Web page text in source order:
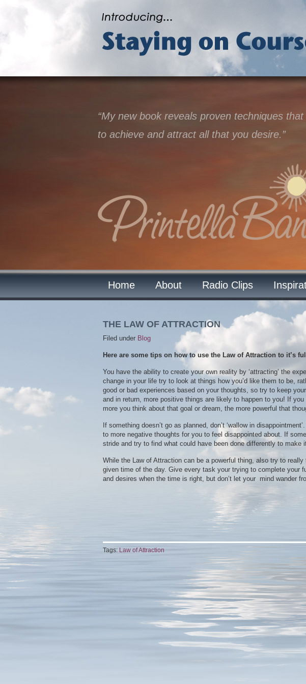
“My new book reveals proven techniques
to achieve and attract all that you desire.”
Home About Radio Clips
THE LAW OF ATTRACTION
Filed under Blog
Here are some tips on how to use the Law of Attraction to it’s
You have the ability to create your own reality by ‘attracting’ the
change in your life try to look at things how you’d like them to be,
good or bad experiences based on your thoughts, so try to keep
and in return, more positive things are likely to happen to you! If
more you think about that goal or dream, the more powerful that
If something doesn’t go as planned, don’t ‘wallow in
to more negative thoughts for you to feel disappointed about. If
stride and try to find what could have been done differently to make
While the Law of Attraction can be a powerful thing, also try to really
given time of the day. Give every task your trying to complete your
and desires when the time is right, but don’t let your mind wander
Tags: Law of Attraction